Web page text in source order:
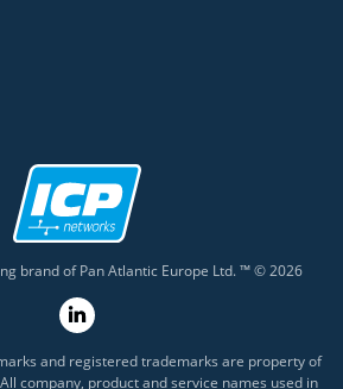
brand of Pan Atlantic Europe Ltd. ™ © 2026
and registered trademarks are property of
company, product and service names used in